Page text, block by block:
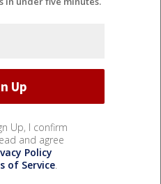
Up, I confirm
and agree
Policy
of Service.